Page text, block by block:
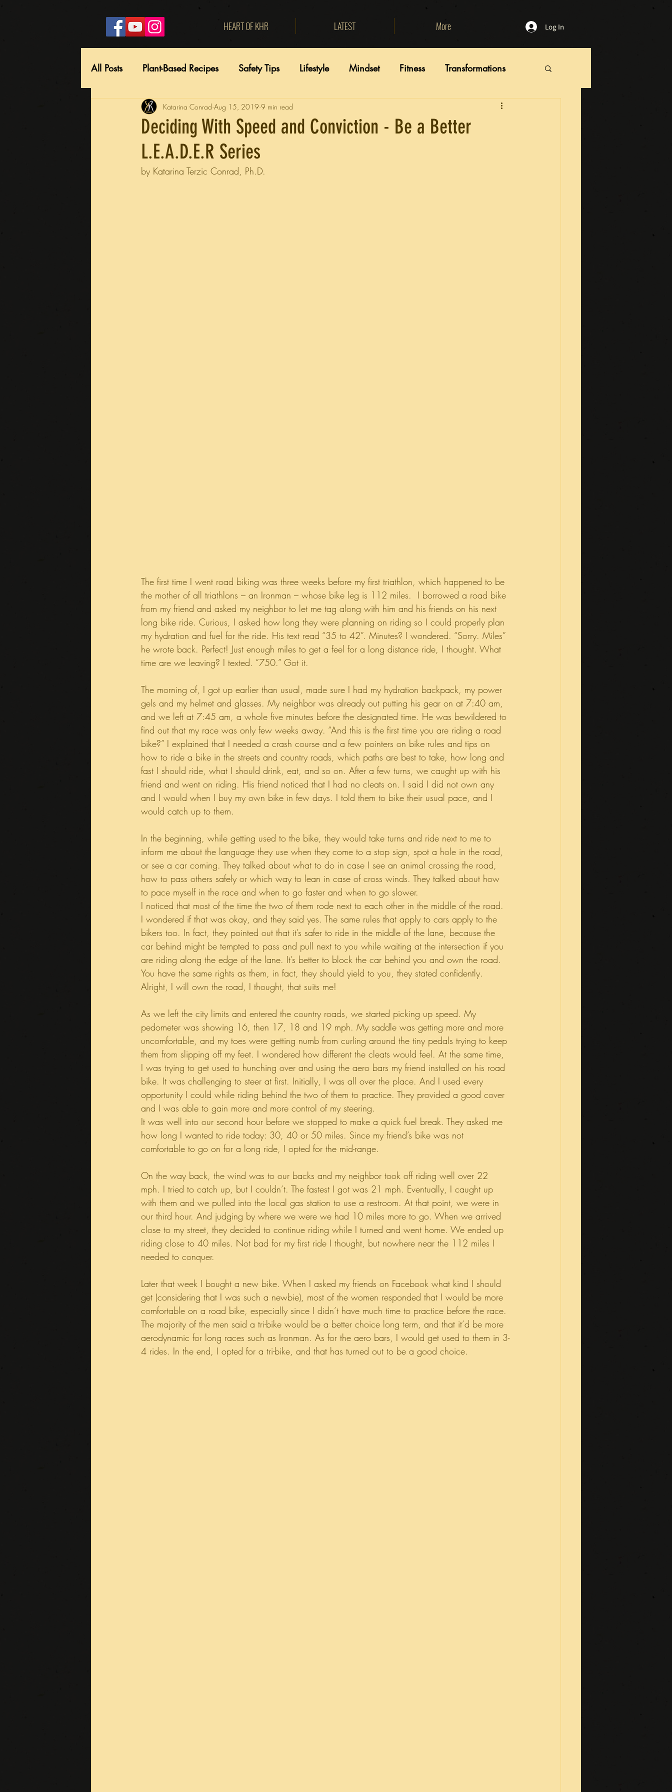
HEART OF KHR LATEST More Log In
All Posts Plant-Based Recipes Safety Tips Lifestyle Mindset Fitness Transformations
Deciding With Speed and Conviction - Be a Better
L.E.A.D.E.R Series
Katarina Conrad Aug 15, 2019 9 min read
by Katarina Terzic Conrad, Ph.D.
The first time I went road biking was three weeks before my first triathlon, which happened to be
the mother of all triathlons – an Ironman – whose bike leg is 112 miles.  I borrowed a road bike
from my friend and asked my neighbor to let me tag along with him and his friends on his next
long bike ride. Curious, I asked how long they were planning on riding so I could properly plan
my hydration and fuel for the ride. His text read “35 to 42”. Minutes? I wondered. “Sorry. Miles”
he wrote back. Perfect! Just enough miles to get a feel for a long distance ride, I thought. What
time are we leaving? I texted. “750.” Got it.
The morning of, I got up earlier than usual, made sure I had my hydration backpack, my power
gels and my helmet and glasses. My neighbor was already out putting his gear on at 7:40 am,
and we left at 7:45 am, a whole five minutes before the designated time. He was bewildered to
find out that my race was only few weeks away. “And this is the first time you are riding a road
bike?” I explained that I needed a crash course and a few pointers on bike rules and tips on
how to ride a bike in the streets and country roads, which paths are best to take, how long and
fast I should ride, what I should drink, eat, and so on. After a few turns, we caught up with his
friend and went on riding. His friend noticed that I had no cleats on. I said I did not own any
and I would when I buy my own bike in few days. I told them to bike their usual pace, and I
would catch up to them.
In the beginning, while getting used to the bike, they would take turns and ride next to me to
inform me about the language they use when they come to a stop sign, spot a hole in the road,
or see a car coming. They talked about what to do in case I see an animal crossing the road,
how to pass others safely or which way to lean in case of cross winds. They talked about how
to pace myself in the race and when to go faster and when to go slower.
I noticed that most of the time the two of them rode next to each other in the middle of the road.
I wondered if that was okay, and they said yes. The same rules that apply to cars apply to the
bikers too. In fact, they pointed out that it’s safer to ride in the middle of the lane, because the
car behind might be tempted to pass and pull next to you while waiting at the intersection if you
are riding along the edge of the lane. It’s better to block the car behind you and own the road.
You have the same rights as them, in fact, they should yield to you, they stated confidently.
Alright, I will own the road, I thought, that suits me!
As we left the city limits and entered the country roads, we started picking up speed. My
pedometer was showing 16, then 17, 18 and 19 mph. My saddle was getting more and more
uncomfortable, and my toes were getting numb from curling around the tiny pedals trying to keep
them from slipping off my feet. I wondered how different the cleats would feel. At the same time,
I was trying to get used to hunching over and using the aero bars my friend installed on his road
bike. It was challenging to steer at first. Initially, I was all over the place. And I used every
opportunity I could while riding behind the two of them to practice. They provided a good cover
and I was able to gain more and more control of my steering.
It was well into our second hour before we stopped to make a quick fuel break. They asked me
how long I wanted to ride today: 30, 40 or 50 miles. Since my friend’s bike was not
comfortable to go on for a long ride, I opted for the mid-range.
On the way back, the wind was to our backs and my neighbor took off riding well over 22
mph. I tried to catch up, but I couldn’t. The fastest I got was 21 mph. Eventually, I caught up
with them and we pulled into the local gas station to use a restroom. At that point, we were in
our third hour. And judging by where we were we had 10 miles more to go. When we arrived
close to my street, they decided to continue riding while I turned and went home. We ended up
riding close to 40 miles. Not bad for my first ride I thought, but nowhere near the 112 miles I
needed to conquer.
Later that week I bought a new bike. When I asked my friends on Facebook what kind I should
get (considering that I was such a newbie), most of the women responded that I would be more
comfortable on a road bike, especially since I didn’t have much time to practice before the race.
The majority of the men said a tri-bike would be a better choice long term, and that it’d be more
aerodynamic for long races such as Ironman. As for the aero bars, I would get used to them in 3-
4 rides. In the end, I opted for a tri-bike, and that has turned out to be a good choice.